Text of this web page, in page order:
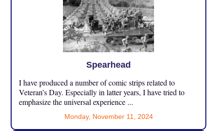
Spearhead
I have produced a number of comic strips related to
Veteran’s Day. Especially in latter years, I have tried to
emphasize the universal experience ...
Monday, November 11, 2024